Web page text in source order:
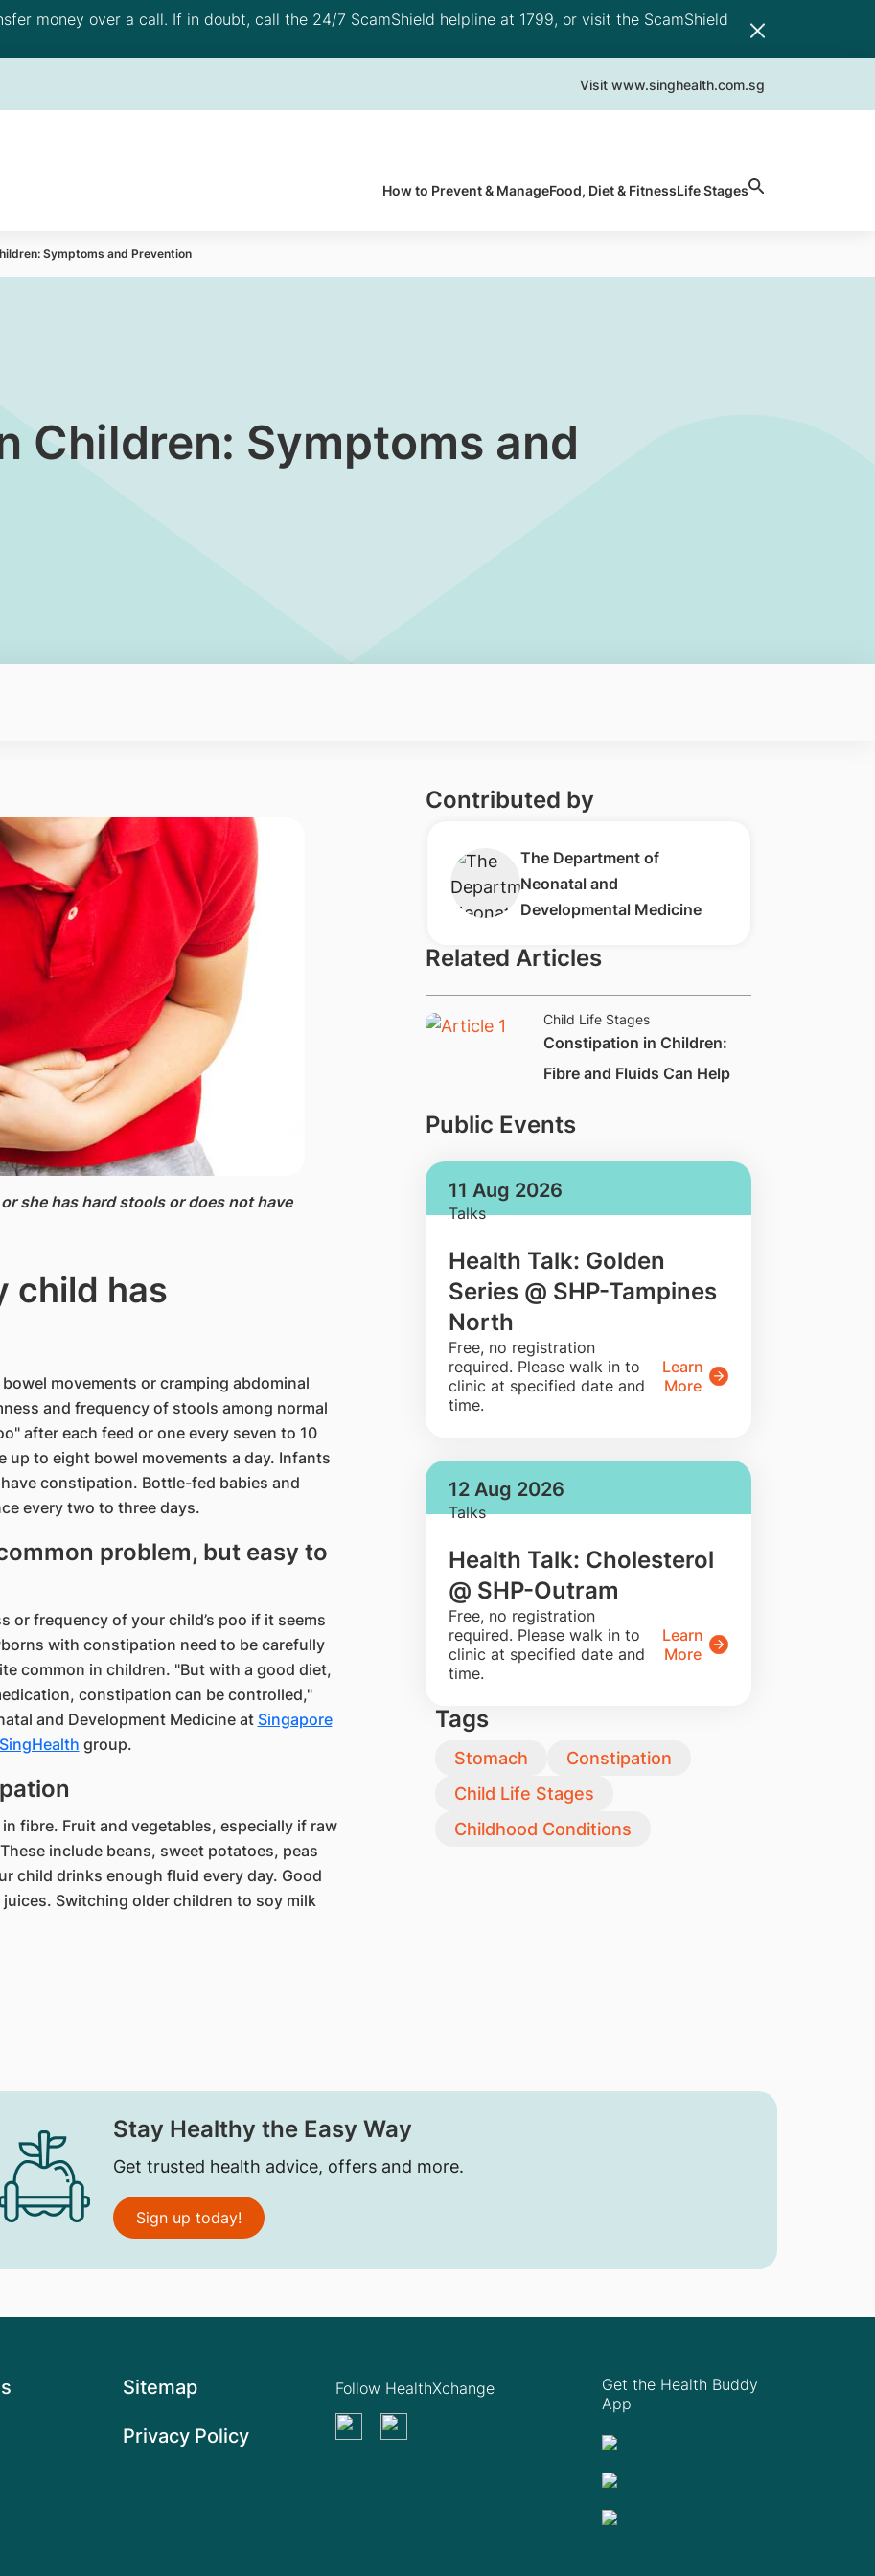
money over a call. If in doubt, call the 24/7 ScamShield helpline at 1799, or visit the ScamShield
Visit www.singhealth.com.sg
How to Prevent & ManageFood, Diet & FitnessLife Stages
Symptoms and Prevention
Children: Symptoms and
she has hard stools or does not have
child has
movements or cramping abdominal
and frequency of stools among normal
after each feed or one every seven to 10
up to eight bowel movements a day. Infants
constipation. Bottle-fed babies and
every two to three days.
problem, but easy to
or frequency of your child’s poo if it seems
with constipation need to be carefully
common in children. "But with a good diet,
constipation can be controlled,"
and Development Medicine at Singapore
SingHealth​ group.​​​
fibre. Fruit and vegetables, especially if raw
include beans, sweet potatoes, peas
child drinks enough fluid every day. Good
Switching older children to soy milk
Contributed by
​​The Department of
Neonatal and
Developmental Medicine​​
Related Articles
Child Life Stages
​Constipation in Children:
Fibre and Fluids Can Help
Public Events
11 Aug 2026
Talks
Health Talk: Golden
Series @ SHP-Tampines
North
​Free, no registration
required. Please walk in to
clinic at specified date and
time.
Learn
More
12 Aug 2026
Talks
Health Talk: Cholesterol
@ SHP-Outram
​Free, no registration
required. Please walk in to
clinic at specified date and
time.
Learn
More
Tags
Stomach
Constipation
Child Life Stages
Childhood Conditions
Stay Healthy the Easy Way
Get trusted health advice, offers and more.
Sign up today!
Sitemap
Privacy Policy
Get the Health Buddy
App
Follow HealthXchange